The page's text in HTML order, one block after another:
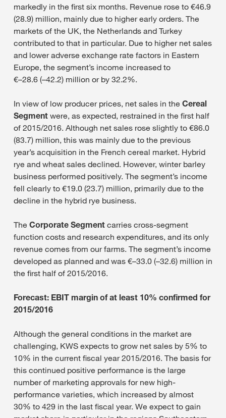
markedly in the first six months. Revenue rose to €46.9
(28.9) million, mainly due to higher early orders. The
markets of the UK, the Netherlands and Turkey
contributed to that in particular. Due to higher net sales
and lower adverse exchange rate factors in Eastern
Europe, the segment’s income increased to
€–28.6 (–42.2) million or by 32.2%.
In view of low producer prices, net sales in the Cereal
Segment were, as expected, restrained in the first half
of 2015/2016. Although net sales rose slightly to €86.0
(83.7) million, this was mainly due to the previous
year’s acquisition in the French cereal market. Hybrid
rye and wheat sales declined. However, winter barley
business performed positively. The segment’s income
fell clearly to €19.0 (23.7) million, primarily due to the
decline in the hybrid rye business.
The Corporate Segment carries cross-segment
function costs and research expenditures, and its only
revenue comes from our farms. The segment’s income
developed as planned and was €–33.0 (–32.6) million in
the first half of 2015/2016.
Forecast: EBIT margin of at least 10% confirmed for
2015/2016
Although the general conditions in the market are
challenging, KWS expects to grow net sales by 5% to
10% in the current fiscal year 2015/2016. The basis for
this continued positive performance is the large
number of marketing approvals for new high-
performance varieties, which increased by almost
30% to 429 in the last fiscal year. We expect to gain